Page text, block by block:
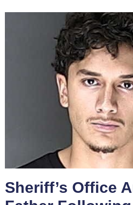
Sheriff’s Office